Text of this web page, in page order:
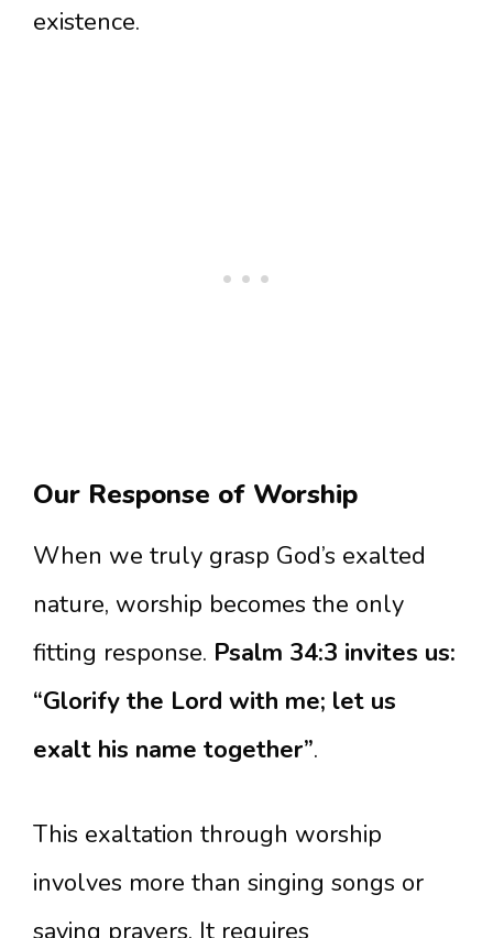
existence.
Our Response of Worship
When we truly grasp God’s exalted
nature, worship becomes the only
fitting response. Psalm 34:3 invites us:
“Glorify the Lord with me; let us
exalt his name together”.
This exaltation through worship
involves more than singing songs or
saying prayers. It requires